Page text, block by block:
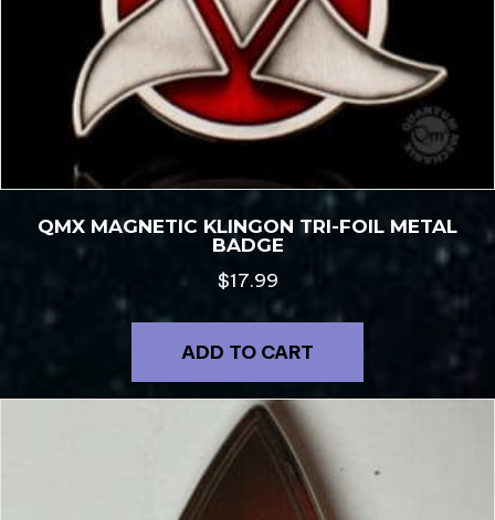
QMX MAGNETIC KLINGON TRI-FOIL METAL
BADGE
$17.99
ADD TO CART